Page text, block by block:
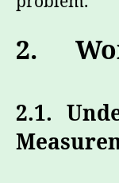
2.
2.1.